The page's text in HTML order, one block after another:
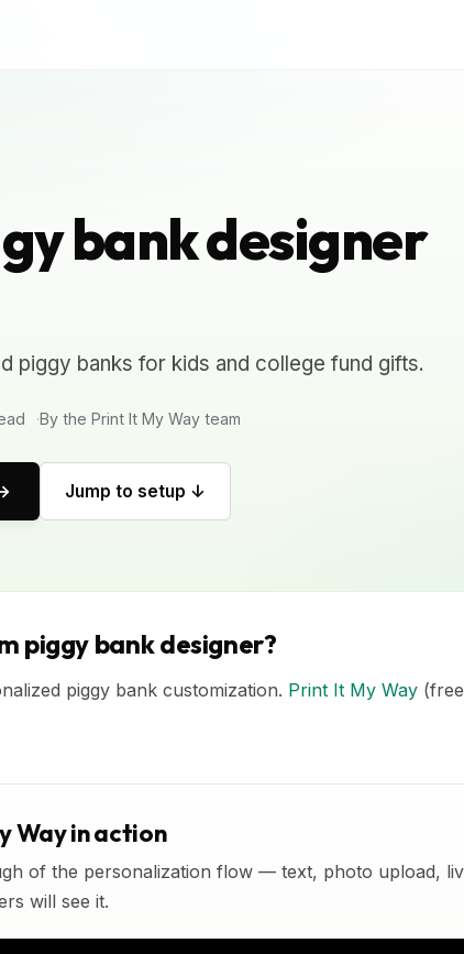
bank designer
piggy banks for kids and college fund gifts.
By the Print It My Way team
Jump to setup ↓
piggy bank designer?
piggy bank customization. Print It My Way
Way in action
of the personalization flow — text, photo upload,
will see it.